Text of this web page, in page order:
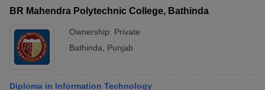
BR Mahendra Polytechnic College, Bathinda
Ownership: Private
Bathinda
Punjab
Diploma in Information Technology